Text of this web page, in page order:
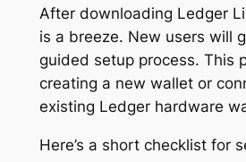
After downloading Ledger
is a breeze. New users will
guided setup process. This
creating a new wallet or
existing Ledger hardware
Here’s a short checklist for